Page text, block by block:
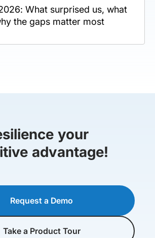
What surprised us, what
the gaps matter most
your
advantage!
Request a Demo
Take a Product Tour